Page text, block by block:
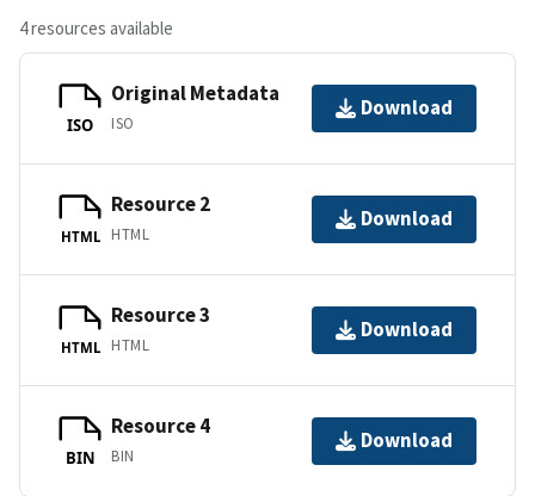
4 resources available
ISO
Original Metadata
ISO
Download
HTML
Resource 2
HTML
Download
HTML
Resource 3
HTML
Download
BIN
Resource 4
BIN
Download